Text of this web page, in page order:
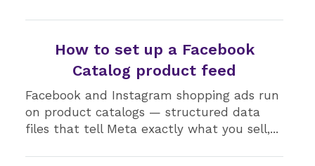
How to set up a Facebook
Catalog product feed
Facebook and Instagram shopping ads run
on product catalogs — structured data
files that tell Meta exactly what you sell,...